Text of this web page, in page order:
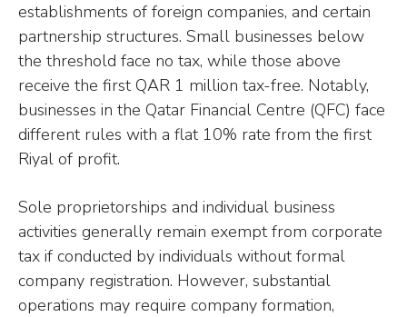
establishments of foreign companies, and certain
partnership structures. Small businesses below
the threshold face no tax, while those above
receive the first QAR 1 million tax-free. Notably,
businesses in the Qatar Financial Centre (QFC) face
different rules with a flat 10% rate from the first
Riyal of profit.
Sole proprietorships and individual business
activities generally remain exempt from corporate
tax if conducted by individuals without formal
company registration. However, substantial
operations may require company formation,